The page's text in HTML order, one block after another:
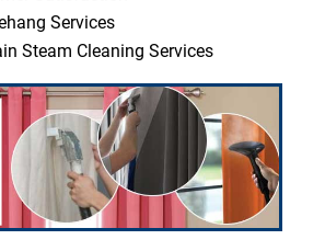
Services
Steam Cleaning Services